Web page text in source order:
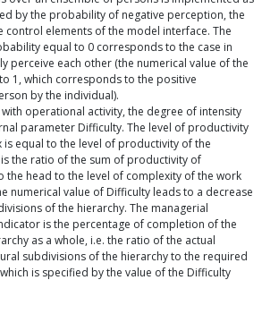
by the probability of negative perception, the
control elements of the model interface. The
equal to 0 corresponds to the case in
perceive each other (the numerical value of the
1, which corresponds to the positive
by the individual).
operational activity, the degree of intensity
parameter Difficulty. The level of productivity
is equal to the level of productivity of the
the ratio of the sum of productivity of
the head to the level of complexity of the work
numerical value of Difficulty leads to a decrease
of the hierarchy. The managerial
is the percentage of completion of the
as a whole, i.e. the ratio of the actual
subdivisions of the hierarchy to the required
is specified by the value of the Difficulty